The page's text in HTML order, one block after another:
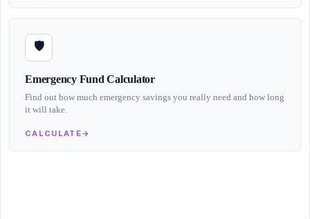
🛡️
Emergency Fund Calculator
Find out how much emergency savings you really need and how long
it will take.
CALCULATE→